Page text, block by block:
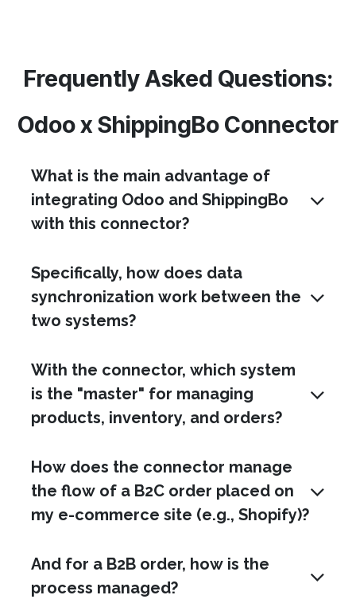
Frequently Asked Questions:
Odoo x ShippingBo Connector
What is the main advantage of
integrating Odoo and ShippingBo
with this connector?
Specifically, how does data
synchronization work between the
two systems?
With the connector, which system
is the "master" for managing
products, inventory, and orders?
How does the connector manage
the flow of a B2C order placed on
my e-commerce site (e.g., Shopify)?
And for a B2B order, how is the
process managed?